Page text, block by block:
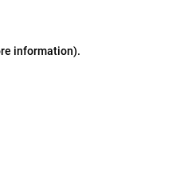
information).